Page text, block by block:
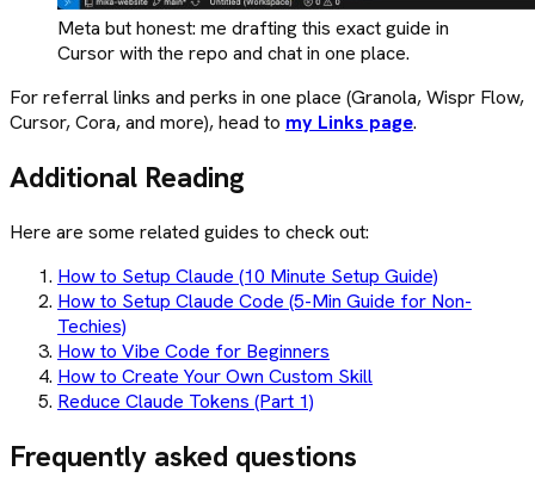
Meta but honest: me drafting this exact guide in
Cursor with the repo and chat in one place.
For referral links and perks in one place (Granola, Wispr Flow,
Cursor, Cora, and more), head to my Links page.
Additional Reading
Here are some related guides to check out:
How to Setup Claude (10 Minute Setup Guide)
How to Setup Claude Code (5-Min Guide for Non-
Techies)
How to Vibe Code for Beginners
How to Create Your Own Custom Skill
Reduce Claude Tokens (Part 1)
Frequently asked questions